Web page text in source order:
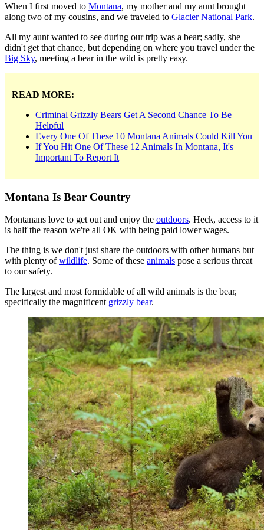
When I first moved to Montana, my mother and my aunt brought
along two of my cousins, and we traveled to Glacier National Park.
All my aunt wanted to see during our trip was a bear; sadly, she
didn't get that chance, but depending on where you travel under the
Big Sky, meeting a bear in the wild is pretty easy.
READ MORE:
Criminal Grizzly Bears Get A Second Chance To Be
Helpful
Every One Of These 10 Montana Animals Could Kill You
If You Hit One Of These 12 Animals In Montana, It's
Important To Report It
Montana Is Bear Country
Montanans love to get out and enjoy the outdoors. Heck, access to it
is half the reason we're all OK with being paid lower wages.
The thing is we don't just share the outdoors with other humans but
with plenty ofwildlife. Some of these animals pose a serious threat
to our safety.
The largest and most formidable of all wild animals is the bear,
specifically the magnificent grizzly bear.